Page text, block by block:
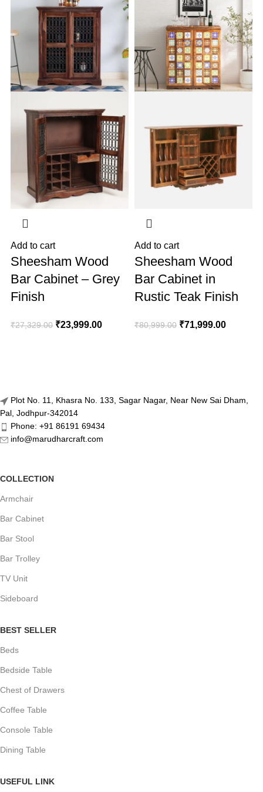
Add to cart
Sheesham Wood
Bar Cabinet – Grey
Finish
₹27,329.00 ₹23,999.00
Add to cart
Sheesham Wood
Bar Cabinet in
Rustic Teak Finish
₹80,999.00 ₹71,999.00
Plot No. 11, Khasra No. 133, Sagar Nagar, Near New Sai Dham,
Pal, Jodhpur-342014
Phone: +91 86191 69434
info@marudharcraft.com
COLLECTION
Armchair
Bar Cabinet
Bar Stool
Bar Trolley
TV Unit
Sideboard
BEST SELLER
Beds
Bedside Table
Chest of Drawers
Coffee Table
Console Table
Dining Table
USEFUL LINK